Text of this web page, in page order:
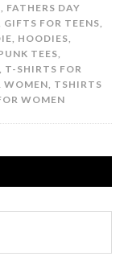
, FATHERS DAY
GIFTS FOR TEENS,
, HOODIES,
TEES,
, T-SHIRTS FOR
WOMEN, TSHIRTS
WOMEN